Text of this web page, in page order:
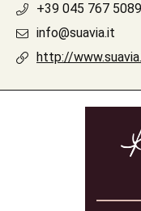
+39 045 767 5089
info@suavia.it
http://